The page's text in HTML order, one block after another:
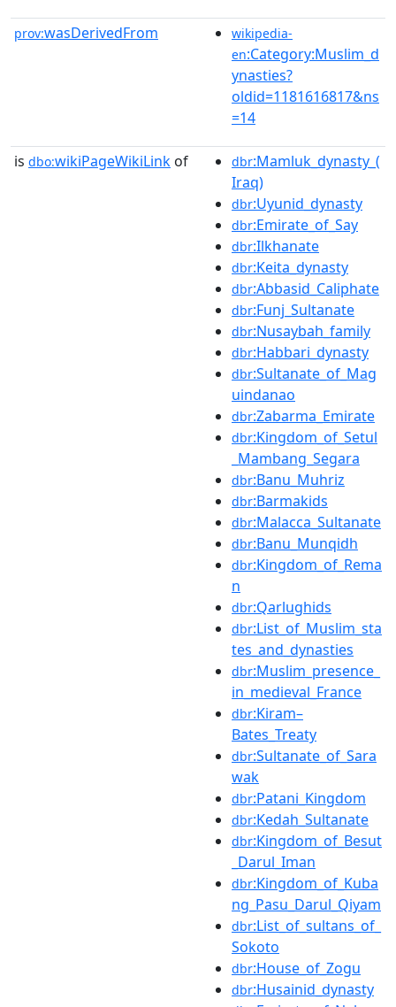
prov:wasDerivedFrom
wikipedia-
en:Category:Muslim_d
ynasties?
oldid=1181616817&ns
=14
is dbo:wikiPageWikiLink of dbr:Mamluk_dynasty_(
Iraq)
dbr:Uyunid_dynasty
dbr:Emirate_of_Say
dbr:Ilkhanate
dbr:Keita_dynasty
dbr:Abbasid_Caliphate
dbr:Funj_Sultanate
dbr:Nusaybah_family
dbr:Habbari_dynasty
dbr:Sultanate_of_Mag
uindanao
dbr:Zabarma_Emirate
dbr:Kingdom_of_Setul
_Mambang_Segara
dbr:Banu_Muhriz
dbr:Barmakids
dbr:Malacca_Sultanate
dbr:Banu_Munqidh
dbr:Kingdom_of_Rema
n
dbr:Qarlughids
dbr:List_of_Muslim_sta
tes_and_dynasties
dbr:Muslim_presence_
in_medieval_France
dbr:Kiram–
Bates_Treaty
dbr:Sultanate_of_Sara
wak
dbr:Patani_Kingdom
dbr:Kedah_Sultanate
dbr:Kingdom_of_Besut
_Darul_Iman
dbr:Kingdom_of_Kuba
ng_Pasu_Darul_Qiyam
dbr:List_of_sultans_of_
Sokoto
dbr:House_of_Zogu
dbr:Husainid_dynasty